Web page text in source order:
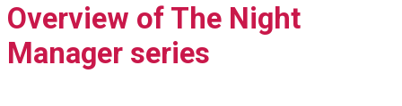
Overview of The Night
Manager series